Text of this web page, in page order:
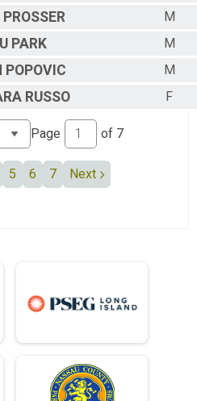
PROSSER
M
PARK
M
POPOVIC
M
RUSSO F
Page of 7
5 6 7 Next